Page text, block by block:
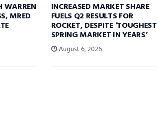
WARREN
MRED
INCREASED MARKET SHARE
FUELS Q2 RESULTS FOR
ROCKET, DESPITE ‘TOUGHEST
SPRING MARKET IN YEARS’
August 6, 2026